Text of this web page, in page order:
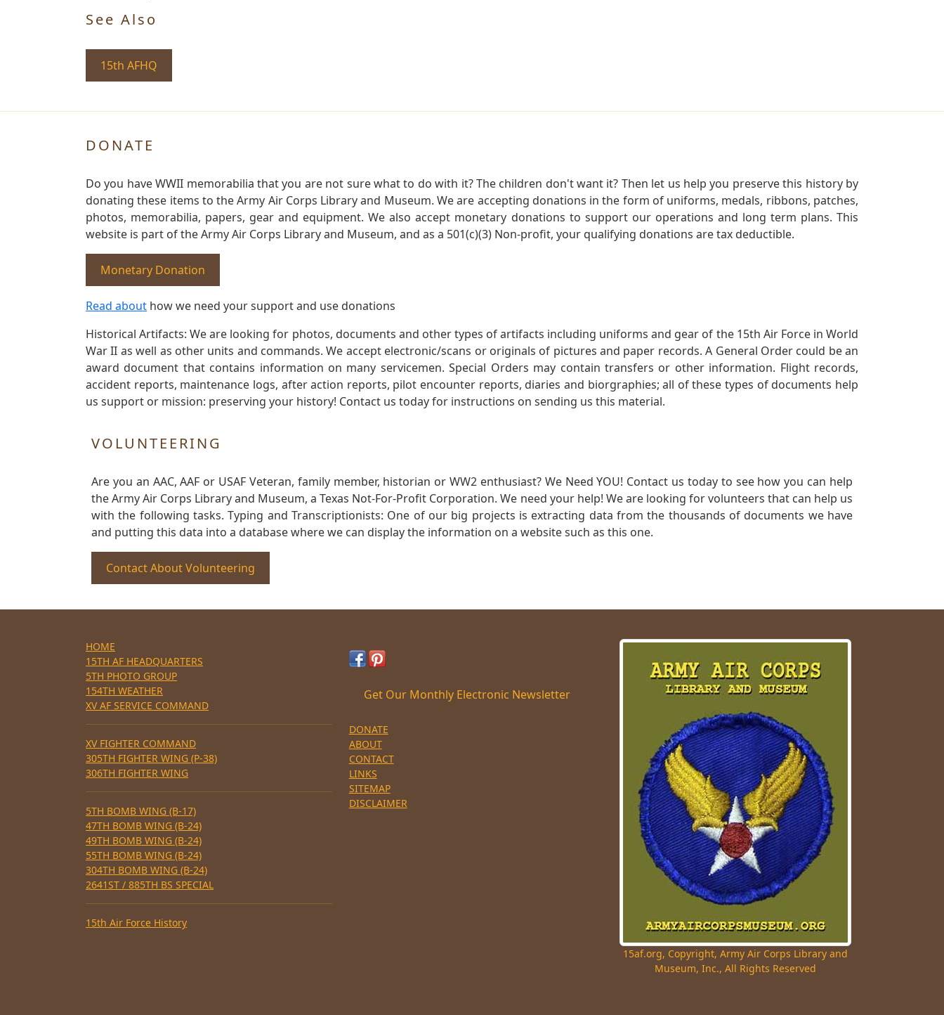
See Also
15th AFHQ
DONATE
Do you have WWII memorabilia that you are not sure what to do with it? The children don't want it? Then let us help you preserve this history by
donating these items to the Army Air Corps Library and Museum. We are accepting donations in the form of uniforms, medals, ribbons, patches,
photos, memorabilia, papers, gear and equipment. We also accept monetary donations to support our operations and long term plans. This
website is part of the Army Air Corps Library and Museum, and as a 501(c)(3) Non-profit, your qualifying donations are tax deductible.
Monetary Donation
Read about how we need your support and use donations
Historical Artifacts: We are looking for photos, documents and other types of artifacts including uniforms and gear of the 15th Air Force in World
War II as well as other units and commands. We accept electronic/scans or originals of pictures and paper records. A General Order could be an
award document that contains information on many servicemen. Special Orders may contain transfers or other information. Flight records,
accident reports, maintenance logs, after action reports, pilot encounter reports, diaries and biorgraphies; all of these types of documents help
us support or mission: preserving your history! Contact us today for instructions on sending us this material.
VOLUNTEERING
Are you an AAC, AAF or USAF Veteran, family member, historian or WW2 enthusiast? We Need YOU! Contact us today to see how you can help
the Army Air Corps Library and Museum, a Texas Not-For-Profit Corporation. We need your help! We are looking for volunteers that can help us
with the following tasks. Typing and Transcriptionists: One of our big projects is extracting data from the thousands of documents we have
and putting this data into a database where we can display the information on a website such as this one.
Contact About Volunteering
HOME
15TH AF HEADQUARTERS
5TH PHOTO GROUP
154TH WEATHER
XV AF SERVICE COMMAND
XV FIGHTER COMMAND
305TH FIGHTER WING (P-38)
306TH FIGHTER WING
5TH BOMB WING (B-17)
47TH BOMB WING (B-24)
49TH BOMB WING (B-24)
55TH BOMB WING (B-24)
304TH BOMB WING (B-24)
2641ST / 885TH BS SPECIAL
15th Air Force History
Get Our Monthly Electronic Newsletter
DONATE
ABOUT
CONTACT
LINKS
SITEMAP
DISCLAIMER
15af.org, Copyright, Army Air Corps Library and
Museum, Inc., All Rights Reserved